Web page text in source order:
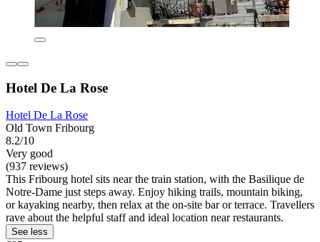
Hotel De La Rose
Hotel De La Rose
Old Town Fribourg
8.2/10
Very good
(937 reviews)
This Fribourg hotel sits near the train station, with the Basilique de
Notre-Dame just steps away. Enjoy hiking trails, mountain biking,
or kayaking nearby, then relax at the on-site bar or terrace. Travellers
rave about the helpful staff and ideal location near restaurants.
See less